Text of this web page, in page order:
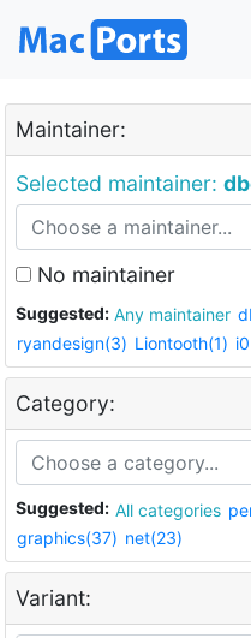
Maintainer:
Selected maintainer:
No maintainer
Suggested: Any maintainer
ryandesign(3) Liontooth(1)
Category:
Suggested: All categories
graphics(37) net(23)
Variant: